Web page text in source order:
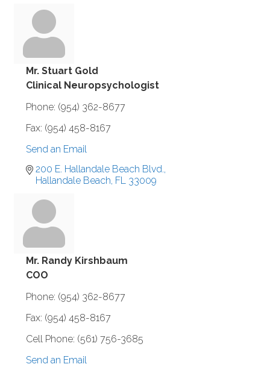
Mr. Stuart Gold
Clinical Neuropsychologist
Phone: (954) 362-8677
Fax: (954) 458-8167
Send an Email
200 E. Hallandale Beach Blvd.
Hallandale Beach FL 33009
Mr. Randy Kirshbaum
COO
Phone: (954) 362-8677
Fax: (954) 458-8167
Cell Phone: (561) 756-3685
Send an Email